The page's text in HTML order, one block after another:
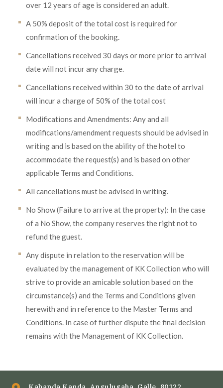
over 12 years of age is considered an adult.
A 50% deposit of the total cost is required for
confirmation of the booking.
Cancellations received 30 days or more prior to arrival
date will not incur any charge.
Cancellations received within 30 to the date of arrival
will incur a charge of 50% of the total cost
Modifications and Amendments: Any and all
modifications/amendment requests should be advised in
writing and is based on the ability of the hotel to
accommodate the request(s) and is based on other
applicable Terms and Conditions.
All cancellations must be advised in writing.
No Show (Failure to arrive at the property): In the case
of a No Show, the company reserves the right not to
refund the guest.
Any dispute in relation to the reservation will be
evaluated by the management of KK Collection who will
strive to provide an amicable solution based on the
circumstance(s) and the Terms and Conditions given
herewith and in reference to the Master Terms and
Conditions. In case of further dispute the final decision
remains with the Management of KK Collection.